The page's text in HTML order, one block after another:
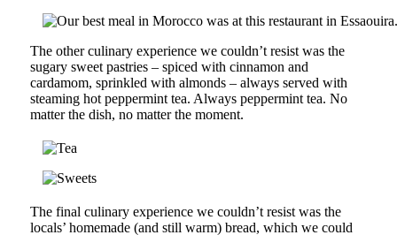
The other culinary experience we couldn’t resist was the
sugary sweet pastries – spiced with cinnamon and
cardamom, sprinkled with almonds – always served with
steaming hot peppermint tea. Always peppermint tea. No
matter the dish, no matter the moment.
The final culinary experience we couldn’t resist was the
locals’ homemade (and still warm) bread, which we could